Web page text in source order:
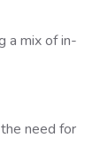
a mix of in-
need for